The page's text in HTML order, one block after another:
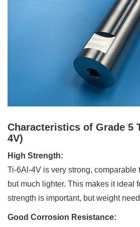
Characteristics of Grade 5
4V)
High Strength:
Ti-6Al-4V is very strong, comparable
but much lighter. This makes it ideal
strength is important, but weight
Good Corrosion Resistance: